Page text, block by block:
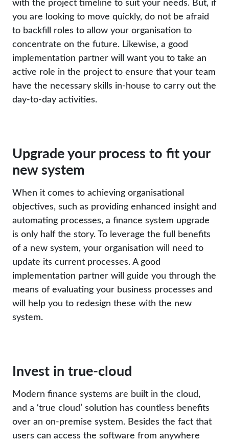
you are looking to move quickly, do not be afraid
to backfill roles to allow your organisation to
concentrate on the future. Likewise, a good
implementation partner will want you to take an
active role in the project to ensure that your team
have the necessary skills in-house to carry out the
day-to-day activities.
Upgrade your process to fit your
new system
When it comes to achieving organisational
objectives, such as providing enhanced insight and
automating processes, a finance system upgrade
is only half the story. To leverage the full benefits
of a new system, your organisation will need to
update its current processes. A good
implementation partner will guide you through the
means of evaluating your business processes and
will help you to redesign these with the new
system.
Invest in true-cloud
Modern finance systems are built in the cloud,
and a ‘true cloud’ solution has countless benefits
over an on-premise system. Besides the fact that
users can access the software from anywhere